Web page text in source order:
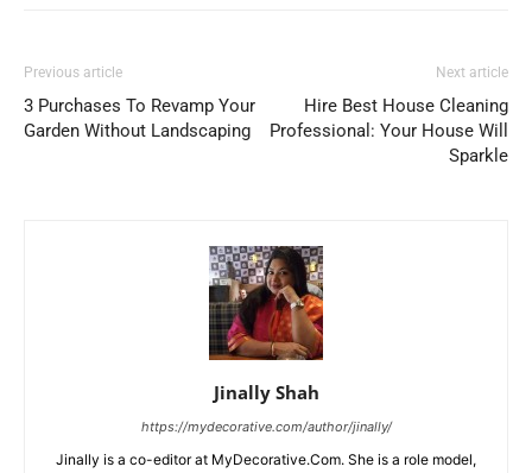
Previous article
3 Purchases To Revamp Your
Garden Without Landscaping
Next article
Hire Best House Cleaning
Professional: Your House Will
Sparkle
Jinally Shah
https://mydecorative.com/author/jinally/
Jinally is a co-editor at MyDecorative.Com. She is a role model,